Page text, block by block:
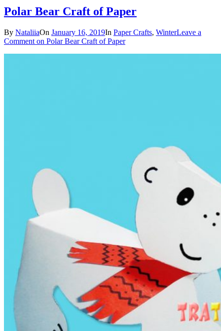
Polar Bear Craft of Paper
By NataliiaOn January 16, 2019In Paper Crafts, WinterLeave a
Comment on Polar Bear Craft of Paper